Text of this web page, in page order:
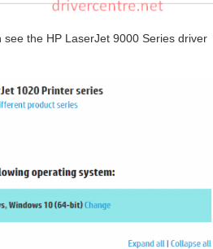
see the HP LaserJet 9000 Series driver